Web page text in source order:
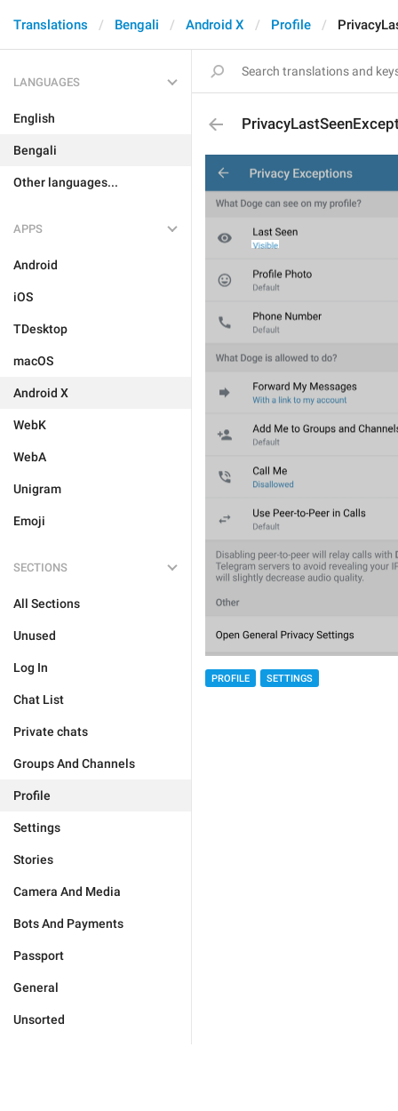
Translations Bengali Android X Profile
LANGUAGES
English
Bengali
Other languages...
APPS
Android
iOS
TDesktop
macOS
Android X
WebK
WebA
Unigram
Emoji
SECTIONS
All Sections
Unused
Log In
Chat List
Private chats
Groups And Channels
Profile
Settings
Stories
Camera And Media
Bots And Payments
Passport
General
Unsorted
PROFILE SETTINGS